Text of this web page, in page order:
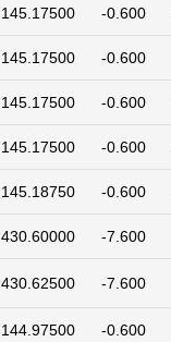
145.17500 -0.600
145.17500 -0.600
145.17500 -0.600
145.17500 -0.600
145.18750 -0.600
430.60000 -7.600
430.62500 -7.600
144.97500 -0.600